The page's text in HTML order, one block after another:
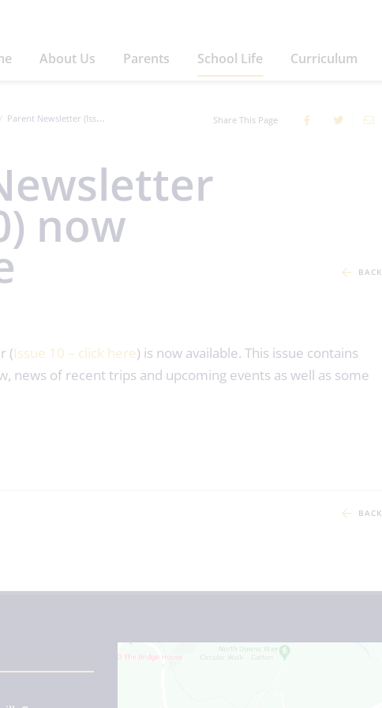
About Us Parents School Life Curriculum
Parent Newsletter (Issue 10) now available Share This Page
now
BACK
(Issue 10 – click here) is now available. This issue contains
news of recent trips and upcoming events as well as some
BACK